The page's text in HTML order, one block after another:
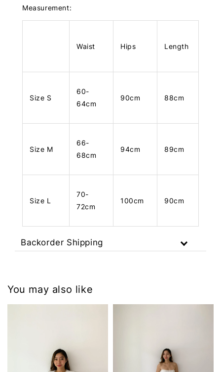
Measurement:
Waist Hips Length
Size S
60-
64cm
90cm 88cm
Size M
66-
68cm
94cm 89cm
Size L
70-
72cm
100cm 90cm
Backorder Shipping
You may also like